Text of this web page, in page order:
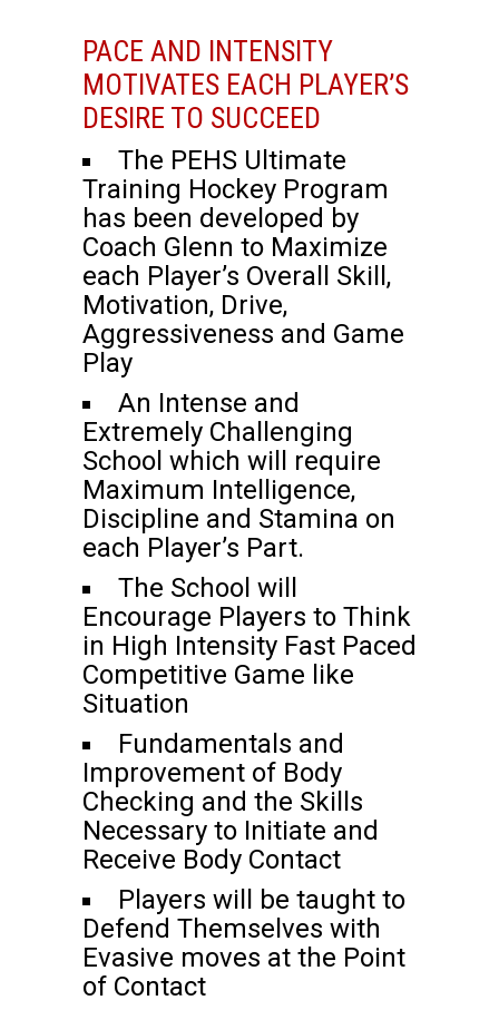
PACE AND INTENSITY
MOTIVATES EACH PLAYER’S
DESIRE TO SUCCEED
The PEHS Ultimate
Training Hockey Program
has been developed by
Coach Glenn to Maximize
each Player’s Overall Skill,
Motivation, Drive,
Aggressiveness and Game
Play
An Intense and
Extremely Challenging
School which will require
Maximum Intelligence,
Discipline and Stamina on
each Player’s Part.
The School will
Encourage Players to Think
in High Intensity Fast Paced
Competitive Game like
Situation
Fundamentals and
Improvement of Body
Checking and the Skills
Necessary to Initiate and
Receive Body Contact
Players will be taught to
Defend Themselves with
Evasive moves at the Point
of Contact